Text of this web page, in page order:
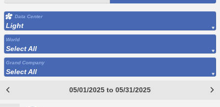
Data Center
Light
World
Select All
Grand Company
Select All
05/01/2025 to 05/31/2025